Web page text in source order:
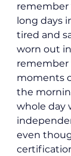
remember
long days
tired and
worn out
moments
the
whole day
even